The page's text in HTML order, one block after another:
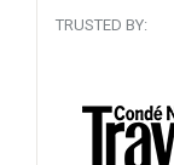
TRUSTED BY: